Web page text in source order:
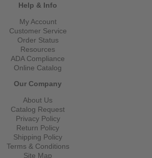
Help & Info
My Account
Customer Service
Order Status
Resources
ADA Compliance
Online Catalog
Our Company
About Us
Catalog Request
Privacy Policy
Return Policy
Shipping Policy
Terms & Conditions
Site Map